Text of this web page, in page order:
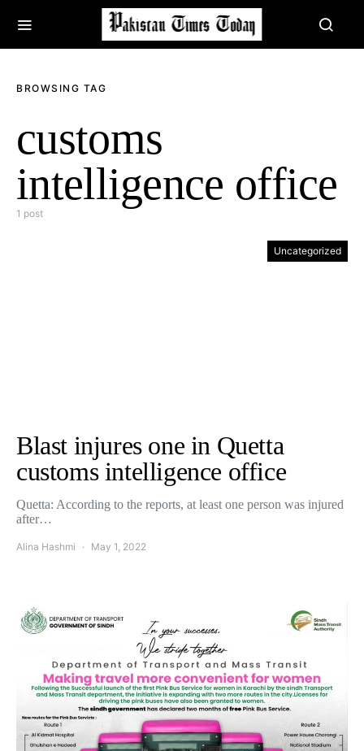
BROWSING TAG
customs
intelligence office
1 post
Uncategorized
Blast injures one in Quetta
customs intelligence office
Quetta: According to the reports, at least one person was injured
after…
Alina Hashmi May 1, 2022